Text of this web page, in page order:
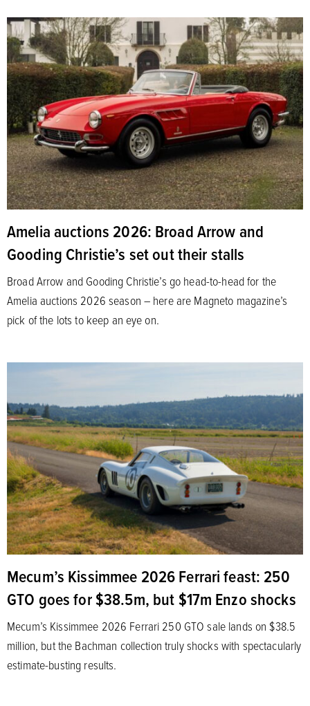
Amelia auctions 2026: Broad Arrow and
Gooding Christie’s set out their stalls
Broad Arrow and Gooding Christie’s go head-to-head for the
Amelia auctions 2026 season – here are Magneto magazine’s
pick of the lots to keep an eye on.
Mecum’s Kissimmee 2026 Ferrari feast: 250
GTO goes for $38.5m, but $17m Enzo shocks
Mecum’s Kissimmee 2026 Ferrari 250 GTO sale lands on $38.5
million, but the Bachman collection truly shocks with spectacularly
estimate-busting results.